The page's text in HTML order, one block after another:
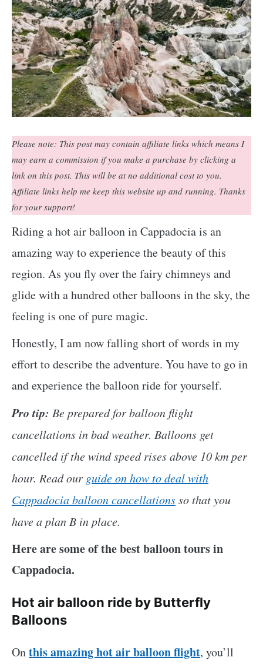
Please note: This post may contain affiliate links which means I
may earn a commission if you make a purchase by clicking a
link on this post. This will be at no additional cost to you.
Affiliate links help me keep this website up and running. Thanks
for your support!
Riding a hot air balloon in Cappadocia is an
amazing way to experience the beauty of this
region. As you fly over the fairy chimneys and
glide with a hundred other balloons in the sky, the
feeling is one of pure magic.
Honestly, I am now falling short of words in my
effort to describe the adventure. You have to go in
and experience the balloon ride for yourself.
Pro tip: Be prepared for balloon flight
cancellations in bad weather. Balloons get
cancelled if the wind speed rises above 10 km per
hour. Read our guide on how to deal with
Cappadocia balloon cancellationsso that you
have a plan B in place.
Here are some of the best balloon tours in
Cappadocia.
Hot air balloon ride by Butterfly
Balloons
Onthis amazing hot air balloon flight, you’ll